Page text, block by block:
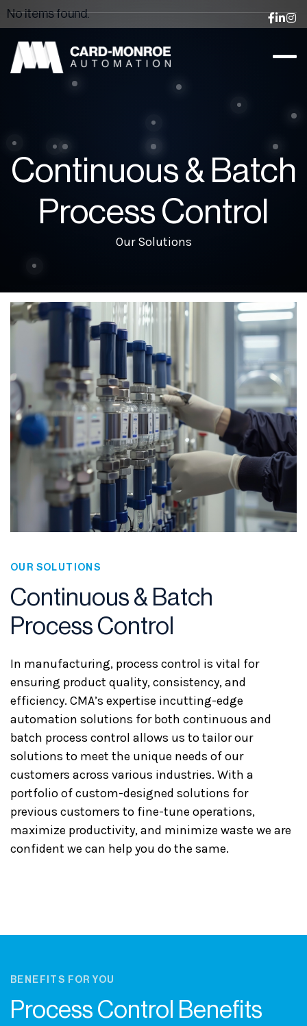

Continuous & Batch
Process Control
Our Solutions
No items found.
OUR SOLUTIONS
Continuous & Batch
Process Control
In manufacturing, process control is vital for
ensuring product quality, consistency, and
efficiency. CMA’s expertise incutting-edge
automation solutions for both continuous and
batch process control allows us to tailor our
solutions to meet the unique needs of our
customers across various industries. With a
portfolio of custom-designed solutions for
previous customers to fine-tune operations,
maximize productivity, and minimize waste we are
confident we can help you do the same.
BENEFITS FOR YOU
Process Control Benefits